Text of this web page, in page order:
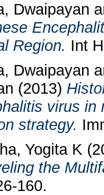
Dwaipayan
Region. Int
Dwaipayan
(2013)
virus in
strategy.
Yogita K
the
160.